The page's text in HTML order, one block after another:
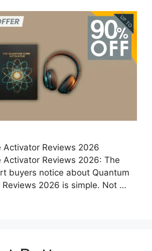
Activator Reviews 2026
Activator Reviews 2026: The
buyers notice about Quantum
Reviews 2026 is simple. Not …